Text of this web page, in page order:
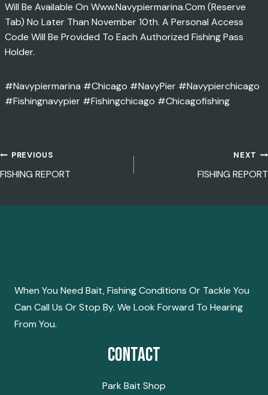
Will Be Available On Www.navypiermarina.com (Reserve
Tab) No Later Than November 10th. A Personal Access
Code Will Be Provided To Each Authorized Fishing Pass
Holder.
#navypiermarina #Chicago #NavyPier #navypierchicago
#fishingnavypier #fishingchicago #chicagofishing
POST
NAVIGATION
PREVIOUS
FISHING REPORT
NEXT
FISHING REPORT
When You Need Bait, Fishing Conditions Or Tackle You
Can Call Us Or Stop By. We Look Forward To Hearing
From You.
Contact
Park Bait Shop